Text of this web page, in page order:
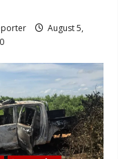
August 5,
0